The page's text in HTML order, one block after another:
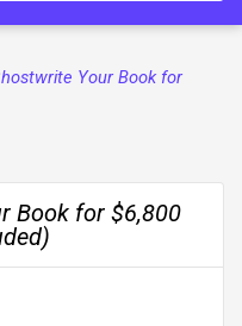
Your Book for
Book for $6,800